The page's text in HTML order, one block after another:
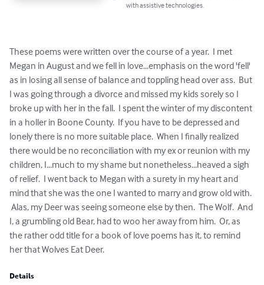
with assistive technologies.
These poems were written over the course of a year.  I met
Megan in August and we fell in love...emphasis on the word 'fell'
as in losing all sense of balance and toppling head over ass.  But
I was going through a divorce and missed my kids sorely so I
broke up with her in the fall.  I spent the winter of my discontent
in a holler in Boone County.  If you have to be depressed and
lonely there is no more suitable place.  When I finally realized
there would be no reconciliation with my ex or reunion with my
children, I...much to my shame but nonetheless...heaved a sigh
of relief.  I went back to Megan with a surety in my heart and
mind that she was the one I wanted to marry and grow old with.
Alas, my Deer was seeing someone else by then.  The Wolf.  And
I, a grumbling old Bear, had to woo her away from him.  Or, as
the rather odd title for a book of love poems has it, to remind
her that Wolves Eat Deer.
Details